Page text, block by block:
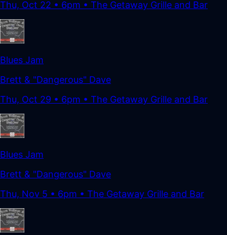
Thu, Oct 22 • 6pm • The Getaway Grille and Bar
Blues Jam
Brett & "Dangerous" Dave
Thu, Oct 29 • 6pm • The Getaway Grille and Bar
Blues Jam
Brett & "Dangerous" Dave
Thu, Nov 5 • 6pm • The Getaway Grille and Bar